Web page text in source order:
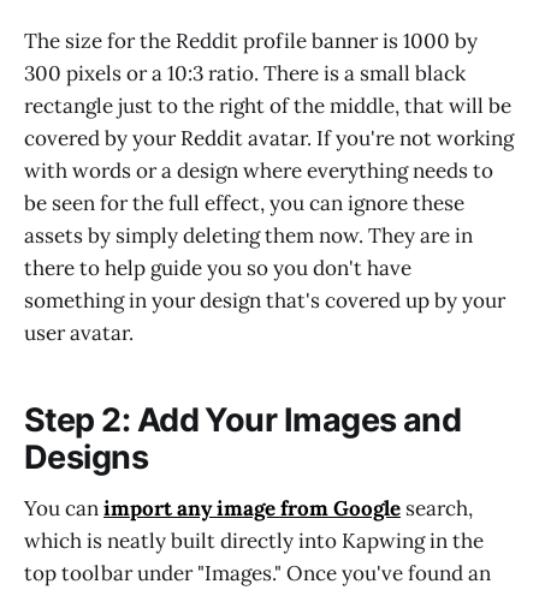
The size for the Reddit profile banner is 1000 by
300 pixels or a 10:3 ratio. There is a small black
rectangle just to the right of the middle, that will be
covered by your Reddit avatar. If you're not working
with words or a design where everything needs to
be seen for the full effect, you can ignore these
assets by simply deleting them now. They are in
there to help guide you so you don't have
something in your design that's covered up by your
user avatar.
Step 2: Add Your Images and
Designs
You canimport any image from Google search,
which is neatly built directly into Kapwing in the
top toolbar under "Images." Once you've found an